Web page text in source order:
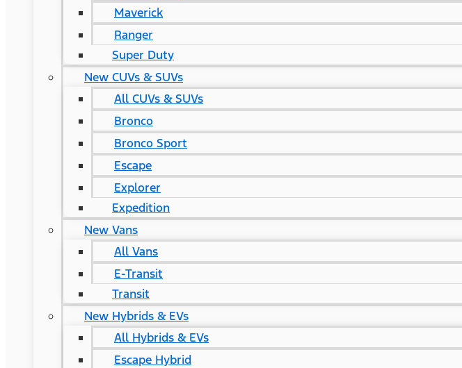
Maverick
Ranger
Super Duty
New CUVs & SUVs
All CUVs & SUVs
Bronco
Bronco Sport
Escape
Explorer
Expedition
New Vans
All Vans
E-Transit
Transit
New Hybrids & EVs
All Hybrids & EVs
Escape Hybrid